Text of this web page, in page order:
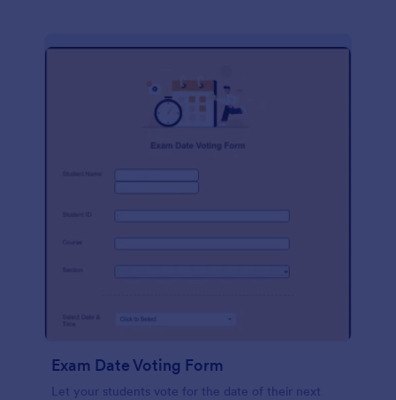
Exam Date Voting Form
Let your students vote for the date of their next